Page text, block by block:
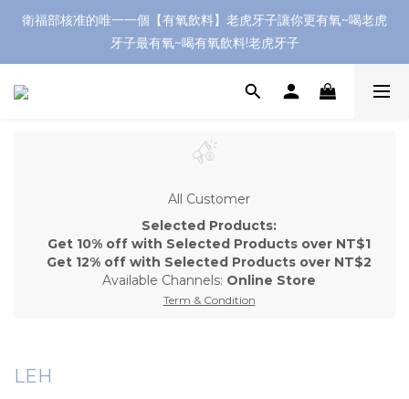
衛福部核准的唯一一個【有氧飲料】老虎牙子讓你更有氧~喝老虎
牙子最有氧~喝有氧飲料!老虎牙子
All Customer
Selected Products:
Get 10% off with Selected Products over NT$1
Get 12% off with Selected Products over NT$2
Available Channels: Online Store
Term & Condition
LEH